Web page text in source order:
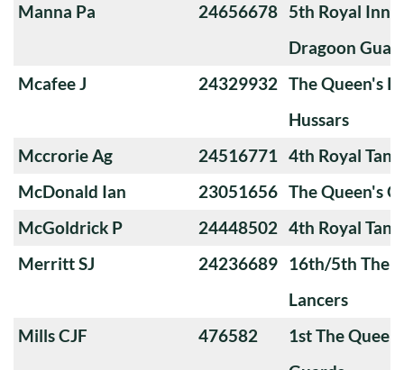
Manna Pa 24656678 5th Royal
Dragoon
Mcafee J
24329932 The Queen's
Hussars
Mccrorie Ag
24516771 4th Royal
McDonald Ian
23051656 The Queen's
McGoldrick P
24448502 4th Royal
Merritt SJ
24236689 16th/5th The
Lancers
Mills CJF
476582
1st The